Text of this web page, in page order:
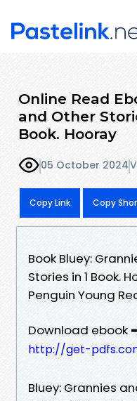
Online Read
and Other
Book. Hooray
05 October 2024
Copy Link Copy
Book Bluey:
Stories in 1 Book.
Penguin Young
Download ebook
http://get-
Bluey: Grannies